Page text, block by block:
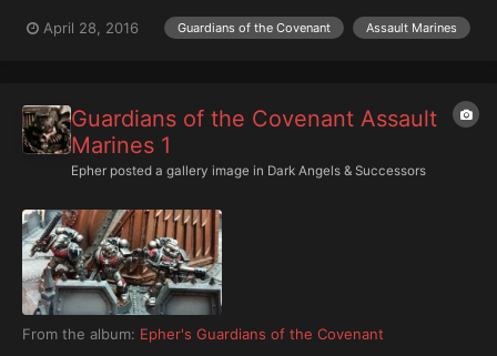
April 28, 2016 Guardians of the Covenant Assault Marines
Guardians of the Covenant Assault
Marines 1
Epher posted a gallery image in Dark Angels & Successors
From the album: Epher's Guardians of the Covenant